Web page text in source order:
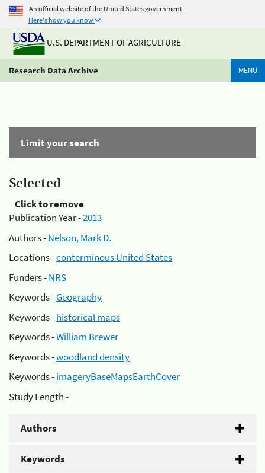
An official website of the United States government
Here's how you know
U.S. DEPARTMENT OF AGRICULTURE
Research Data Archive MENU
Limit your search
Selected
Click to remove
Publication Year -2013
Authors -Nelson, Mark D.
Locations -conterminous United States
Funders -NRS
Keywords -Geography
Keywords -historical maps
Keywords -William Brewer
Keywords -woodland density
Keywords -imageryBaseMapsEarthCover
Study Length -
Authors
Keywords